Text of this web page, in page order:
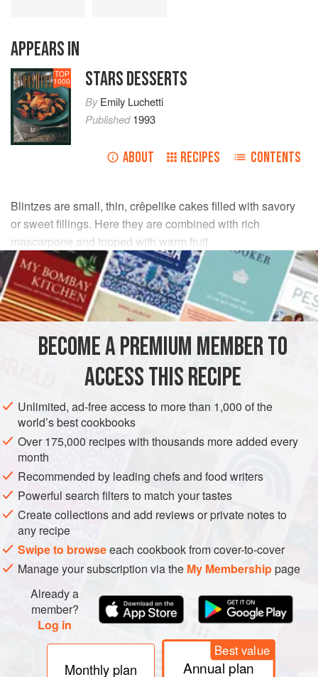
APPEARS IN
TOP
1000 STARS DESSERTS
ByEmily Luchetti
Published1993
ABOUT RECIPES CONTENTS
Blintzes are small, thin, crêpelike cakes filled with savory
or sweet fillings. Here they are combined with rich
mascarpone and topped with warm fruit.
INGREDIENTS
12ouncesmascarpone
teaspoon
VEGETARIAN
METHOD
In a small bowl, mix together the mascarpone, sugar,
vanilla extract, and a small pinch of salt.
Put about 2 teaspoonsof the mascarpone mixture on each
crêpe,
inch in from the edge. Roll the crêpe
BECOME A PREMIUM MEMBER TO
ACCESS THIS RECIPE
Unlimited, ad-free access to more than 1,000 of the
world’s best cookbooks
Over 175,000 recipes with thousands more added every
month
Recommended by leading chefs and food writers
Powerful search filters to match your tastes
Create collections and add reviews or private notes to
any recipe
Swipe to browseeach cookbook from cover-to-cover
Manage your subscription via the My Membershippage
Already a
member?
Log in
Monthly plan
Best value
Annual plan